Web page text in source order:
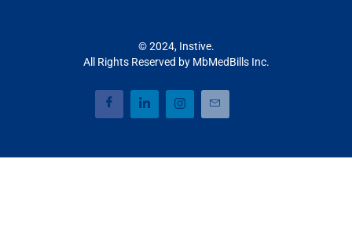
© 2024, Instive.
All Rights Reserved by MbMedBills Inc.